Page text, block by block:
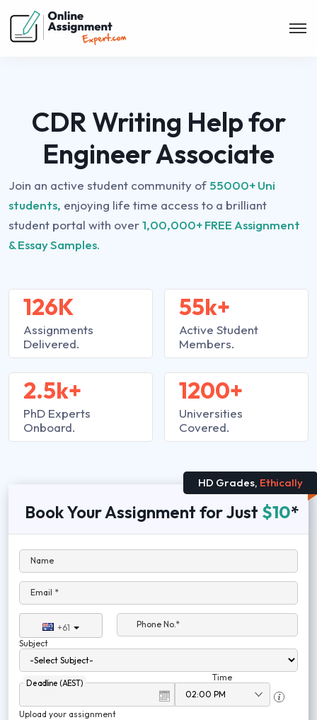
CDR Writing Help for
Engineer Associate
Join an active student community of 55000+ Uni
students, enjoying life time access to a brilliant
student portal with over1,00,000+ FREE Assignment
& Essay Samples.
126K
Assignments
Delivered.
2.5k+
PhD Experts
Onboard.
55k+
Active Student
Members.
1200+
Universities
Covered.
HD Grades, Ethically
Book Your Assignment for Just $10*
Name
Email *
+61
Phone No.*
Subject
Deadline (AEST)
Time
Upload your assignment